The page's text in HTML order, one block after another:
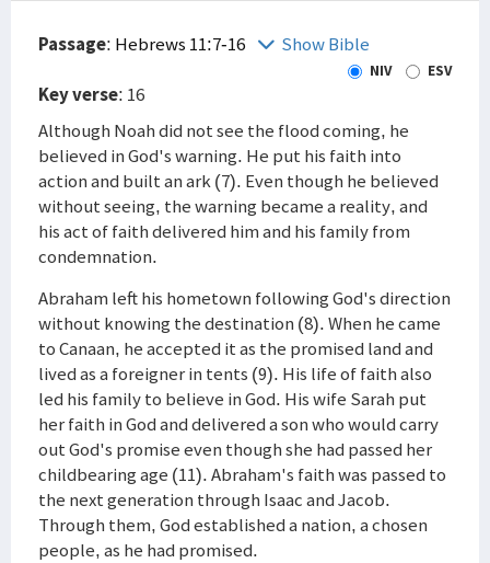
Passage: Hebrews 11:7-16 Show Bible
NIV ESV
Key verse: 16
Although Noah did not see the flood coming, he
believed in God's warning. He put his faith into
action and built an ark (7). Even though he believed
without seeing, the warning became a reality, and
his act of faith delivered him and his family from
condemnation.
Abraham left his hometown following God's direction
without knowing the destination (8). When he came
to Canaan, he accepted it as the promised land and
lived as a foreigner in tents (9). His life of faith also
led his family to believe in God. His wife Sarah put
her faith in God and delivered a son who would carry
out God's promise even though she had passed her
childbearing age (11). Abraham's faith was passed to
the next generation through Isaac and Jacob.
Through them, God established a nation, a chosen
people, as he had promised.